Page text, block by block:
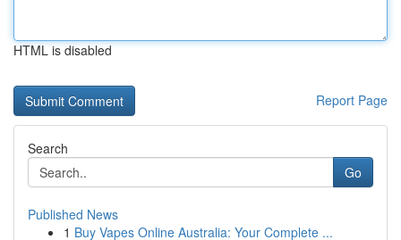
HTML is disabled
Report Page
Search
Go
Published News
1 Buy Vapes Online Australia: Your Complete ...